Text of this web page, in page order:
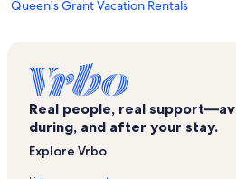
Queen's Grant Vacation Rentals
Coral Sands Resort Vacation Rentals
Tanglewood Villas Vacation Rentals
The Cottages Vacation Rentals
Real people, real
during, and after your stay.
Explore Vrbo